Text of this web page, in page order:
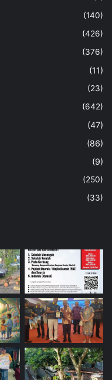
(140)
(426)
(376)
(11)
(23)
(642)
(47)
(86)
(9)
(250)
(33)